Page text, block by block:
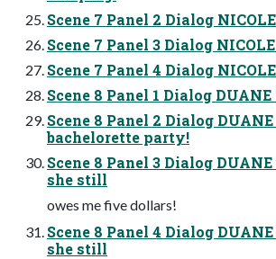
Scene 7 Panel 2 Dialog
Scene 7 Panel 3 Dialog
Scene 7 Panel 4 Dialog
Scene 8 Panel 1 Dialog
Scene 8 Panel 2 Dialog
bachelorette party!
Scene 8 Panel 3 Dialog
she still
owes me five dollars!
Scene 8 Panel 4 Dialog
she still